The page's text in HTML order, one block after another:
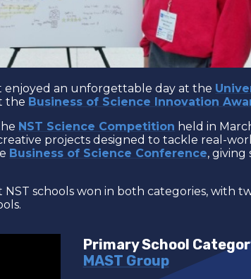
enjoyed an unforgettable day at the
the Business of Science Innovation
NST Science Competition held in
projects designed to tackle real-
Business of Science Conference,
schools won in both categories, with
Primary School
MAST Group